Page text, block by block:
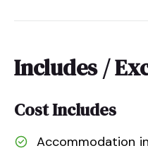
Includes /
Cost Includes
Accommodation